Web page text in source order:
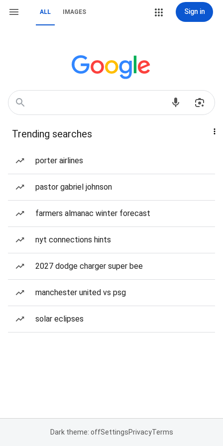
ALL IMAGES Sign in
Trending searches
porter airlines
pastor gabriel johnson
farmers almanac winter forecast
nyt connections hints
2027 dodge charger super bee
manchester united vs psg
solar eclipses
Dark theme: offSettingsPrivacyTerms